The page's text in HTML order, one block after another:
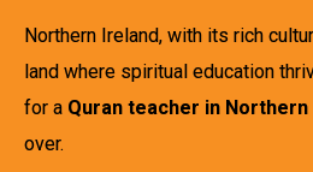
Northern Ireland, with its rich
land where spiritual education
for a Quran teacher in Northern
over.